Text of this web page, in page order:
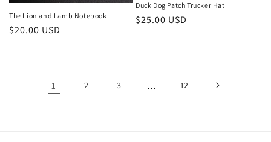
The Lion and Lamb Notebook
Regular
$20.00 USD
Duck Dog Patch Trucker Hat
Regular
$25.00 USD
1 2 3 … 12